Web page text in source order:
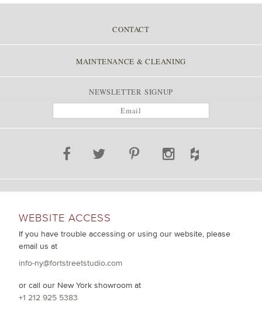
CONTACT
MAINTENANCE & CLEANING
NEWSLETTER SIGNUP
WEBSITE ACCESS
If you have trouble accessing or using our website, please
email us at
info-ny@fortstreetstudio.com
or call our New York showroom at
+1 212 925 5383